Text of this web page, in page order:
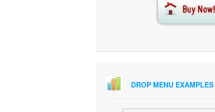
DROP MENU EXAMPLES